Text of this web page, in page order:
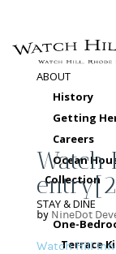
ABOUT
History
Getting
Careers
Ocean
Collection
STAY & DINE
One-
Terrace
Watch
by NineDot
Watch Hill